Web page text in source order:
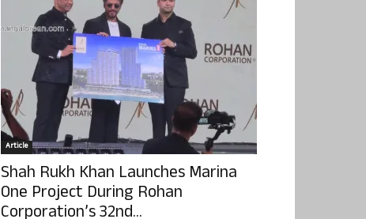
Article
Shah Rukh Khan Launches Marina
One Project During Rohan